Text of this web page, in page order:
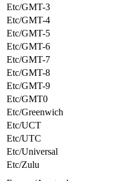
Etc/GMT-3
Etc/GMT-4
Etc/GMT-5
Etc/GMT-6
Etc/GMT-7
Etc/GMT-8
Etc/GMT-9
Etc/GMT0
Etc/Greenwich
Etc/UCT
Etc/UTC
Etc/Universal
Etc/Zulu